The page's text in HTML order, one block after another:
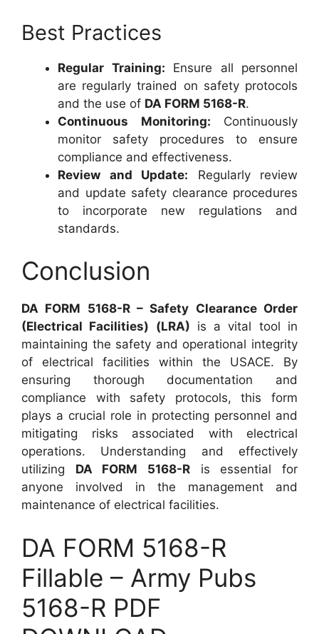
Best Practices
Regular Training: Ensure all personnel
are regularly trained on safety protocols
and the use of DA FORM 5168-R.
Continuous Monitoring: Continuously
monitor safety procedures to ensure
compliance and effectiveness.
Review and Update: Regularly review
and update safety clearance procedures
to incorporate new regulations and
standards.
Conclusion
DA FORM 5168-R – Safety Clearance Order
(Electrical Facilities) (LRA) is a vital tool in
maintaining the safety and operational integrity
of electrical facilities within the USACE. By
ensuring thorough documentation and
compliance with safety protocols, this form
plays a crucial role in protecting personnel and
mitigating risks associated with electrical
operations. Understanding and effectively
utilizing DA FORM 5168-R is essential for
anyone involved in the management and
maintenance of electrical facilities.
DA FORM 5168-R
Fillable – Army Pubs
5168-R PDF